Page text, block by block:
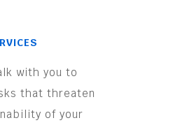
with you to
that threaten
of your